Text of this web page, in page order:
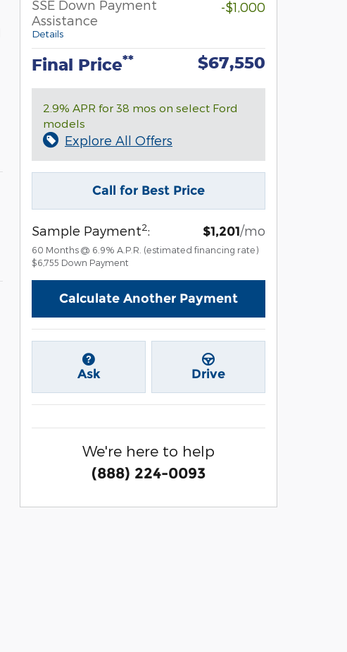
SSE Down Payment
Assistance
Details
-$1,000
Final Price** $67,550
2.9% APR for 38 mos on select Ford
models
Explore All Offers
Call for Best Price
Sample Payment2: $1,201/mo
60 Months @ 6.9% A.P.R. (estimated financing rate)
$6,755 Down Payment
Calculate Another Payment
Ask Drive
We're here to help
(888) 224-0093